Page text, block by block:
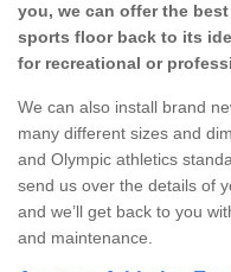
you, we can offer the
sports floor back to its
for recreational or
We can also install brand
many different sizes and
and Olympic athletics
send us over the details of
and we’ll get back to you
and maintenance.